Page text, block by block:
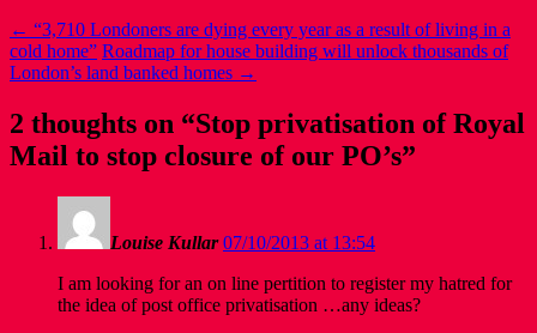
← “3,710 Londoners are dying every year as a result of living in a
cold home” Roadmap for house building will unlock thousands of
London’s land banked homes →
2 thoughts on “Stop privatisation of Royal
Mail to stop closure of our PO’s”
Louise Kullar 07/10/2013 at 13:54
I am looking for an on line pertition to register my hatred for
the idea of post office privatisation …any ideas?